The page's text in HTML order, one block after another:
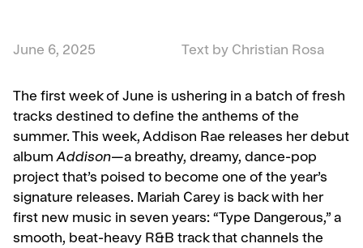
June 6, 2025 Text by Christian Rosa
The first week of June is ushering in a batch of fresh
tracks destined to define the anthems of the
summer. This week, Addison Rae releases her debut
albumAddison—a breathy, dreamy, dance-pop
project that’s poised to become one of the year’s
signature releases. Mariah Carey is back with her
first new music in seven years: “Type Dangerous,” a
smooth, beat-heavy R&B track that channels the